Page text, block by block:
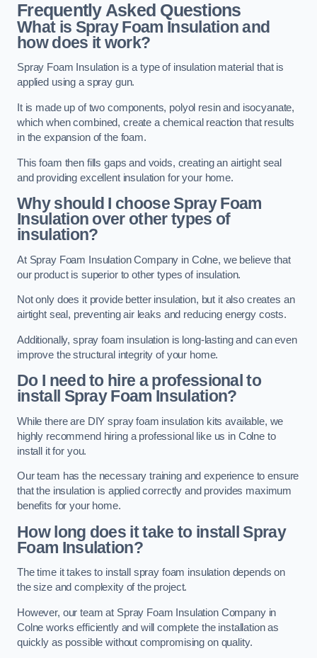
Frequently Asked Questions
What is Spray Foam Insulation and
how does it work?
Spray Foam Insulation is a type of insulation material that is
applied using a spray gun.
It is made up of two components, polyol resin and isocyanate,
which when combined, create a chemical reaction that results
in the expansion of the foam.
This foam then fills gaps and voids, creating an airtight seal
and providing excellent insulation for your home.
Why should I choose Spray Foam
Insulation over other types of
insulation?
At Spray Foam Insulation Company in Colne, we believe that
our product is superior to other types of insulation.
Not only does it provide better insulation, but it also creates an
airtight seal, preventing air leaks and reducing energy costs.
Additionally, spray foam insulation is long-lasting and can even
improve the structural integrity of your home.
Do I need to hire a professional to
install Spray Foam Insulation?
While there are DIY spray foam insulation kits available, we
highly recommend hiring a professional like us in Colne to
install it for you.
Our team has the necessary training and experience to ensure
that the insulation is applied correctly and provides maximum
benefits for your home.
How long does it take to install Spray
Foam Insulation?
The time it takes to install spray foam insulation depends on
the size and complexity of the project.
However, our team at Spray Foam Insulation Company in
Colne works efficiently and will complete the installation as
quickly as possible without compromising on quality.